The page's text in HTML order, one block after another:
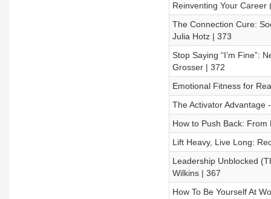
Reinventing Your Career
The Connection Cure:
Julia Hotz | 373
Stop Saying “I’m Fine”:
Grosser | 372
Emotional Fitness for
The Activator Advantage
How to Push Back:
Lift Heavy, Live Long:
Leadership Unblocked
Wilkins | 367
How To Be Yourself At